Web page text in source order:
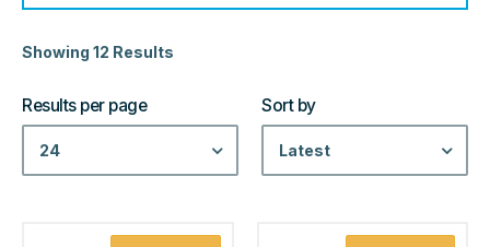
Showing 12 Results
Results per page
24
Sort by
Latest